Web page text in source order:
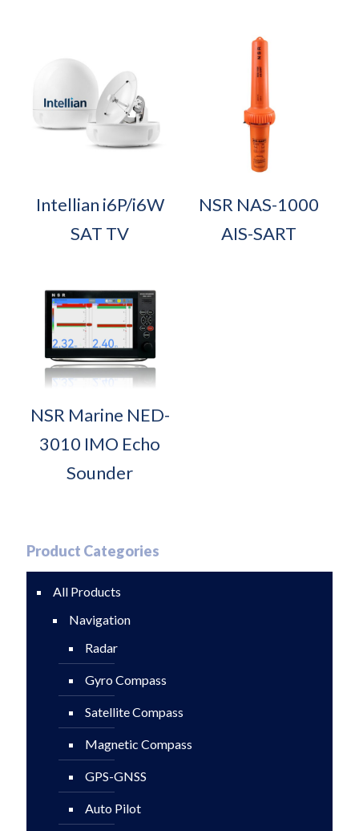
Intellian i6P/i6W
SAT TV
NSR NAS-1000
AIS-SART
NSR Marine NED-
3010 IMO Echo
Sounder
Product Categories
All Products
Navigation
Radar
Gyro Compass
Satellite Compass
Magnetic Compass
GPS-GNSS
Auto Pilot